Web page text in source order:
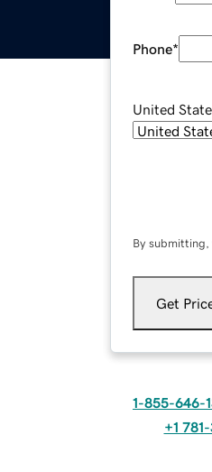
Phone*
United
By submitting,
Get
1-855-646-
+1